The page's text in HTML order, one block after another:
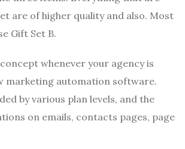
are of higher quality and also. Most
Gift Set B.
whenever your agency is
marketing automation software.
by various plan levels, and the
on emails, contacts pages, page